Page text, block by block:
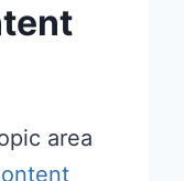
area